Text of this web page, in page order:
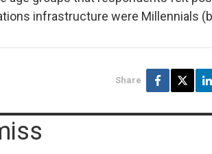
infrastructure were Millennials
Share